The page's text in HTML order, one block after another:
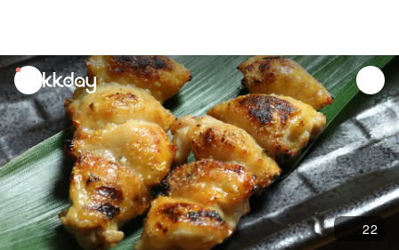
unread
notifications
22